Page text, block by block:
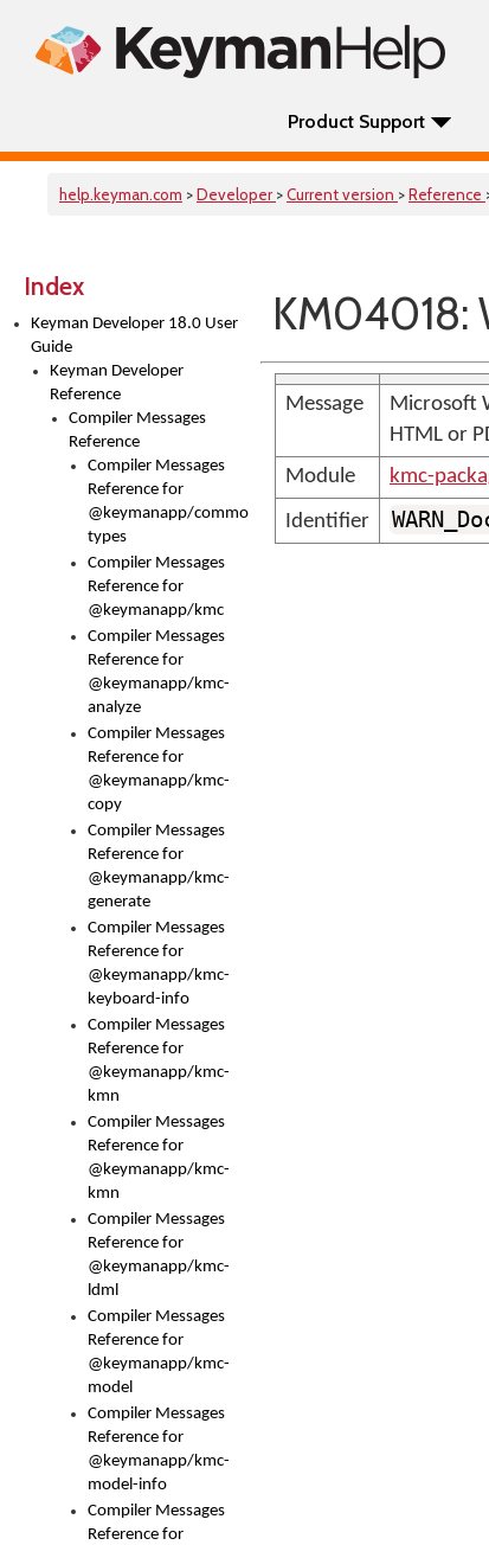
Product Support
help.keyman.com >Developer >Current version >Reference
Index
Keyman Developer 18.0 User
Guide
Keyman Developer
Reference
Compiler Messages
Reference
Compiler Messages
Reference for
@keymanapp/common-
types
Compiler Messages
Reference for
@keymanapp/kmc
Compiler Messages
Reference for
@keymanapp/kmc-
analyze
Compiler Messages
Reference for
@keymanapp/kmc-
copy
Compiler Messages
Reference for
@keymanapp/kmc-
generate
Compiler Messages
Reference for
@keymanapp/kmc-
keyboard-info
Compiler Messages
Reference for
@keymanapp/kmc-
kmn
Compiler Messages
Reference for
@keymanapp/kmc-
kmn
Compiler Messages
Reference for
@keymanapp/kmc-
ldml
Compiler Messages
Reference for
@keymanapp/kmc-
model
Compiler Messages
Reference for
@keymanapp/kmc-
model-info
Compiler Messages
Reference for
KM04018:
Message
Microsoft
HTML or
Module
kmc-
Identifier